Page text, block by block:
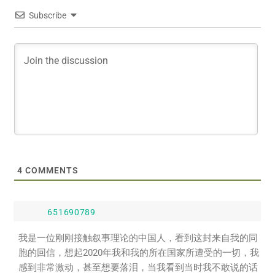
Subscribe
4 COMMENTS
651690789
我是一位刚刚接触叙事理论的中国人，看到这封来自我的同
胞的回信，想起2020年我和我的所在国家所遭受的一切，我
感到非常激动，甚至想要落泪，当我看到当时我不敢说的话